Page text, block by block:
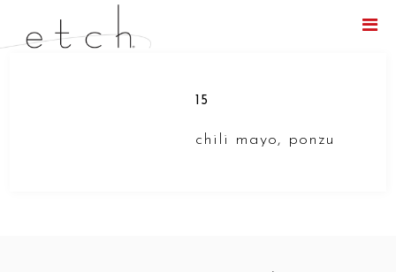
15
chili mayo, ponzu